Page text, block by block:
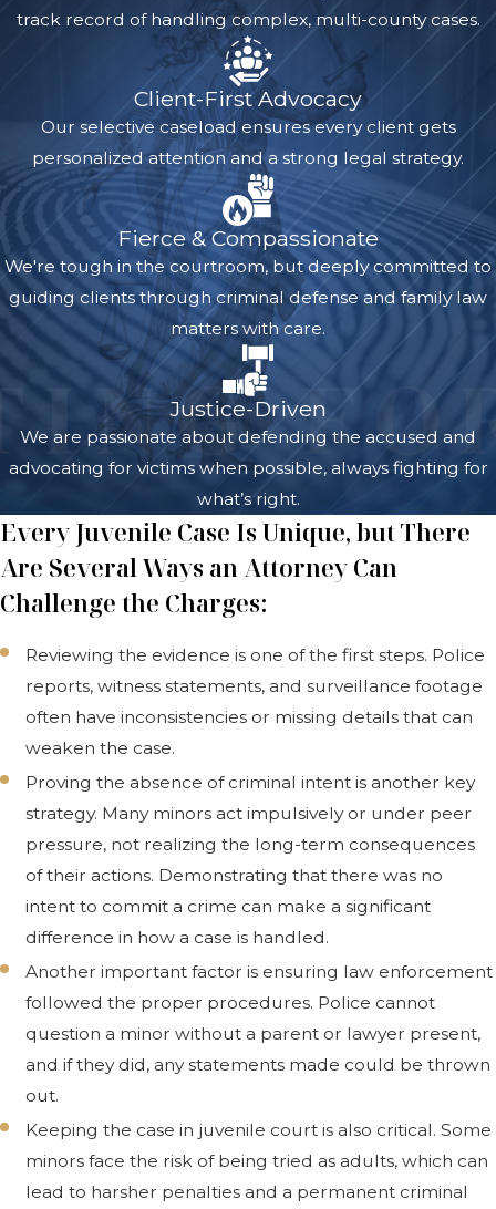
track record of handling complex, multi-county cases.
Client-First Advocacy
Our selective caseload ensures every client gets
personalized attention and a strong legal strategy.
Fierce & Compassionate
We're tough in the courtroom, but deeply committed to
guiding clients through criminal defense and family law
matters with care.
Justice-Driven
We are passionate about defending the accused and
advocating for victims when possible, always fighting for
what’s right.
Every Juvenile Case Is Unique, but There
Are Several Ways an Attorney Can
Challenge the Charges:
Reviewing the evidence is one of the first steps. Police
reports, witness statements, and surveillance footage
often have inconsistencies or missing details that can
weaken the case.
Proving the absence of criminal intent is another key
strategy. Many minors act impulsively or under peer
pressure, not realizing the long-term consequences
of their actions. Demonstrating that there was no
intent to commit a crime can make a significant
difference in how a case is handled.
Another important factor is ensuring law enforcement
followed the proper procedures. Police cannot
question a minor without a parent or lawyer present,
and if they did, any statements made could be thrown
out.
Keeping the case in juvenile court is also critical. Some
minors face the risk of being tried as adults, which can
lead to harsher penalties and a permanent criminal